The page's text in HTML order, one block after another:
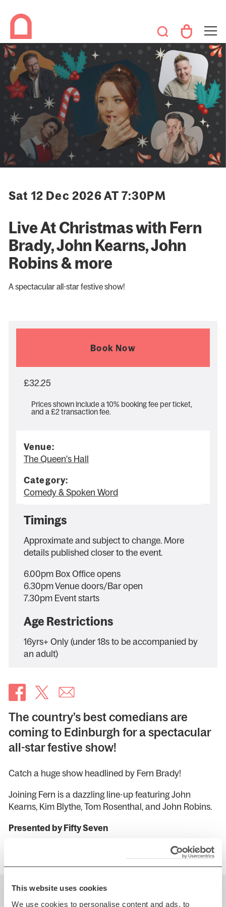
This website uses cookies
We use cookies to personalise content and ads, to
Sat 12 Dec 2026 AT 7:30PM
Live At Christmas with Fern
Brady, John Kearns, John
Robins & more
A spectacular all-star festive show!
The country’s best comedians are
coming to Edinburgh for a spectacular
all-star festive show!
Catch a huge show headlined by Fern Brady!
Joining Fern is a dazzling line-up featuring John
Kearns, Kim Blythe, Tom Rosenthal, and John Robins.
Presented by Fifty Seven
Book Now
£32.25
Prices shown include a 10% booking fee per ticket,
and a £2 transaction fee.
Venue:
The Queen's Hall
Category:
Comedy & Spoken Word
Timings
Approximate and subject to change. More
details published closer to the event.
6.00pm Box Office opens
6.30pm Venue doors/Bar open
7.30pm Event starts
Age Restrictions
16yrs+ Only (under 18s to be accompanied by
an adult)